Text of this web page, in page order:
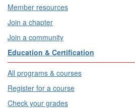
Member resources
Join a chapter
Join a community
Education & Certification
All programs & courses
Register for a course
Check your grades